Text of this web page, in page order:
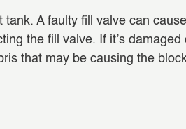
A faulty fill valve can
the fill valve. If it’s damaged
that may be causing the